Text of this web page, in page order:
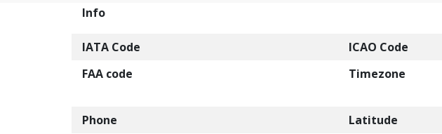
Info
IATA Code ICAO Code
FAA code
Timezone
Phone
Latitude